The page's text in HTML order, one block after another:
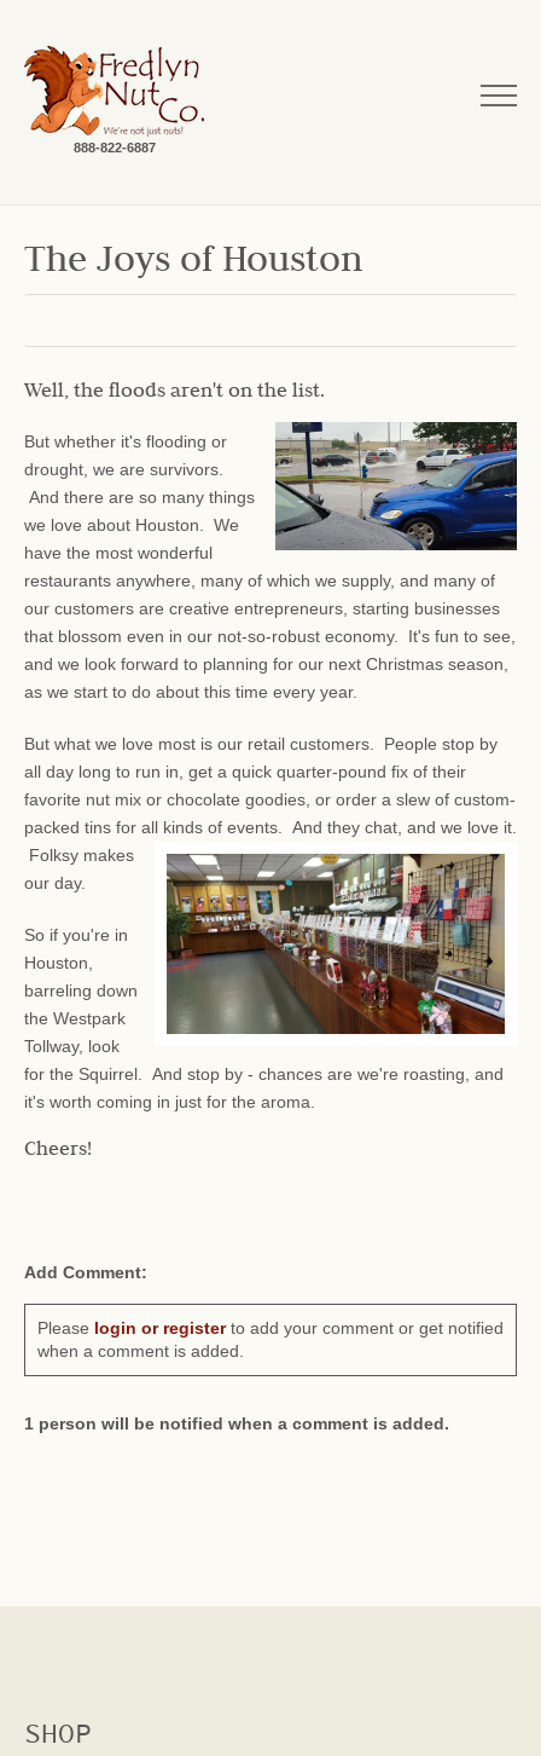
888-822-6887
The Joys of Houston
Well, the floods aren't on the list.
But whether it's flooding or
drought, we are survivors.
And there are so many things
we love about Houston. We
have the most wonderful
restaurants anywhere, many of which we supply, and many of
our customers are creative entrepreneurs, starting businesses
that blossom even in our not-so-robust economy. It's fun to see,
and we look forward to planning for our next Christmas season,
as we start to do about this time every year.
But what we love most is our retail customers. People stop by
all day long to run in, get a quick quarter-pound fix of their
favorite nut mix or chocolate goodies, or order a slew of custom-
packed tins for all kinds of events. And they chat, and we love it.
Folksy makes
our day.
So if you're in
Houston,
barreling down
the Westpark
Tollway, look
for the Squirrel. And stop by - chances are we're roasting, and
it's worth coming in just for the aroma.
Cheers!
Add Comment:
Please login or registerto add your comment or get notified
when a comment is added.
1 person will be notified when a comment is added.
SHOP